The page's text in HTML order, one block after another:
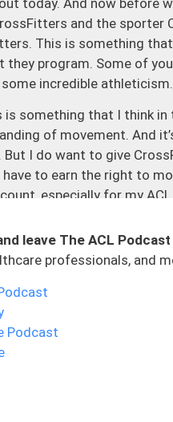
and the sporter
This is something
they program. Some of
incredible athleticism.
is something that I think in
of movement. And
But I do want to give
have to earn the right to
count, especially for my
our bodies to heal, but
into our programming to
into the mechanics,
is essentially, thinking
effective, and safe
whether they have
the movement
leave The ACL
professionals, and
Podcast